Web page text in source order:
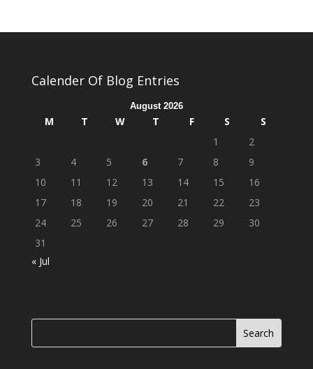
Calender Of Blog Entries
August 2026
M T W T F S
S
1
2
3
4 5 6 7 8
9
10
11 12 13 14 15
16
17
18 19 20 21 22
23
24
25 26 27 28 29
30
31
« Jul